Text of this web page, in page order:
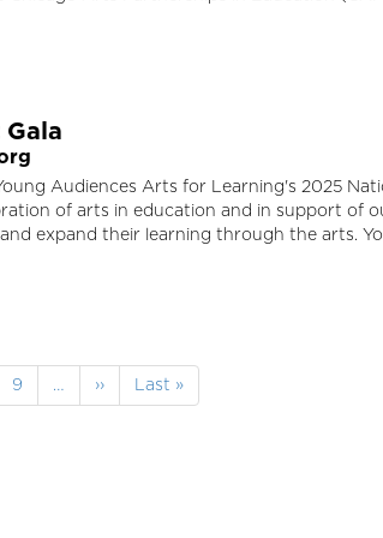
Audiences Arts for Learning's 2025
of arts in education and in support of
expand their learning through the arts.
Page
9 …
Next
page
››
Last
page
Last »